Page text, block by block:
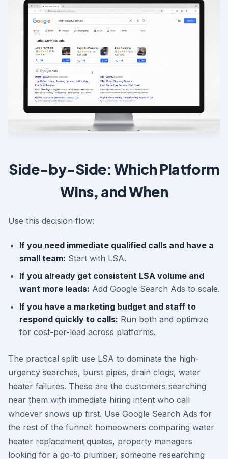
Side-by-Side: Which Platform
Wins, and When
Use this decision flow:
If you need immediate qualified calls and have a
small team: Start with LSA.
If you already get consistent LSA volume and
want more leads: Add Google Search Ads to scale.
If you have a marketing budget and staff to
respond quickly to calls: Run both and optimize
for cost-per-lead across platforms.
The practical split: use LSA to dominate the high-
urgency searches, burst pipes, drain clogs, water
heater failures. These are the customers searching
near them with immediate hiring intent who call
whoever shows up first. Use Google Search Ads for
the rest of the funnel: homeowners comparing water
heater replacement quotes, property managers
looking for a go-to plumber, someone researching